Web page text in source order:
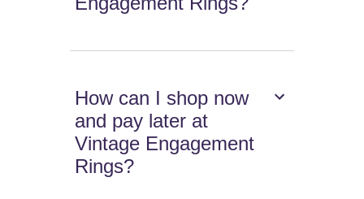
How can I shop now
and pay later at
Vintage Engagement
Rings?